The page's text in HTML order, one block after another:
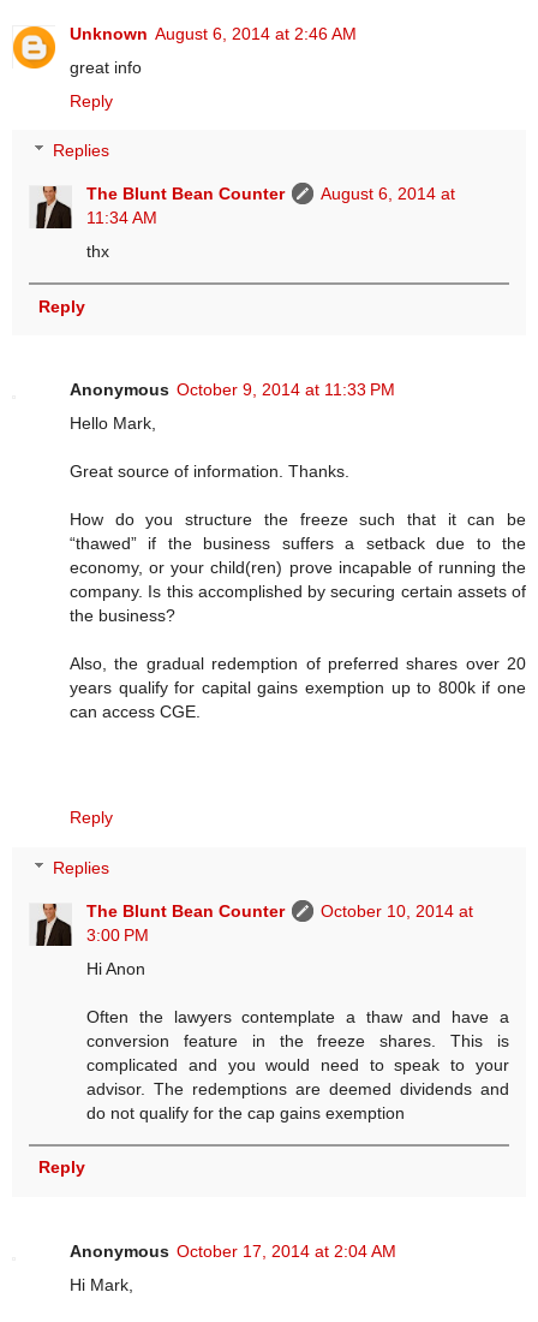
Unknown August 6, 2014 at 2:46 AM
great info
Reply
Replies
The Blunt Bean Counter
August 6, 2014 at
11:34 AM
thx
Reply
Anonymous October 9, 2014 at 11:33 PM
Hello Mark,
Great source of information. Thanks.
How do you structure the freeze such that it can be
“thawed” if the business suffers a setback due to the
economy, or your child(ren) prove incapable of running the
company. Is this accomplished by securing certain assets of
the business?
Also, the gradual redemption of preferred shares over 20
years qualify for capital gains exemption up to 800k if one
can access CGE.
Reply
Replies
The Blunt Bean Counter
October 10, 2014 at
3:00 PM
Hi Anon
Often the lawyers contemplate a thaw and have a
conversion feature in the freeze shares. This is
complicated and you would need to speak to your
advisor. The redemptions are deemed dividends and
do not qualify for the cap gains exemption
Reply
Anonymous October 17, 2014 at 2:04 AM
Hi Mark,